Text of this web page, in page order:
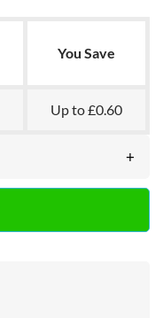
You Save
Up to £0.60
+